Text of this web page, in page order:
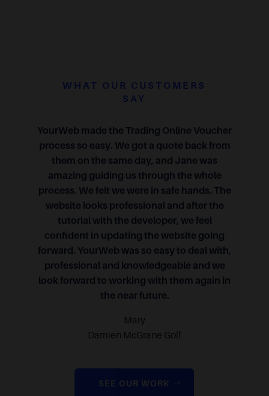
WHAT OUR CUSTOMERS
SAY
YourWeb made the Trading Online Voucher
process so easy. We got a quote back from
them on the same day, and Jane was
amazing guiding us through the whole
process. We felt we were in safe hands. The
website looks professional and after the
tutorial with the developer, we feel
confident in updating the website going
forward. YourWeb was so easy to deal with,
professional and knowledgeable and we
look forward to working with them again in
the near future.
Mary
Damien McGrane Golf
SEE OUR WORK